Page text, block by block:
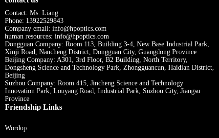
Contact: Ms. Liang
Phone: 13922529843
Company email: info@hpoptics.com
human resources: info@hpoptics.com
Dongguan Company: Room 113, Building 3-4, New Base Industrial Park,
Xinji Road, Nancheng District, Dongguan City, Guangdong Province
Beijing Company: A301, 3rd Floor, B2 Building, North Territory,
Dongsheng Science and Technology Park, Zhongguancun, Haidian District,
Beijing
Suzhou Company: Room 415, Jincheng Science and Technology
Innovation Park, Louyang Road, Industrial Park, Suzhou City, Jiangsu
Province
Friendship Links
Wordop